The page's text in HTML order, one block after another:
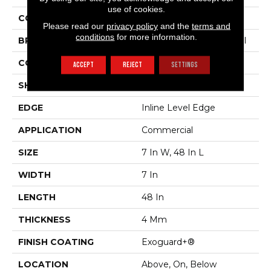
COLOR
BRAND Philadelphia Commercial
CONSTRUCTION SPC Rigid Plank
SHAPE
EDGE Inline Level Edge
APPLICATION Commercial
SIZE 7 In W, 48 In L
WIDTH 7 In
LENGTH 48 In
THICKNESS 4 Mm
FINISH COATING Exoguard+®
LOCATION Above, On, Below
use of cookies.
Please read our privacy policyand the terms and
conditions for more information.
ACCEPT REJECT SETTINGS